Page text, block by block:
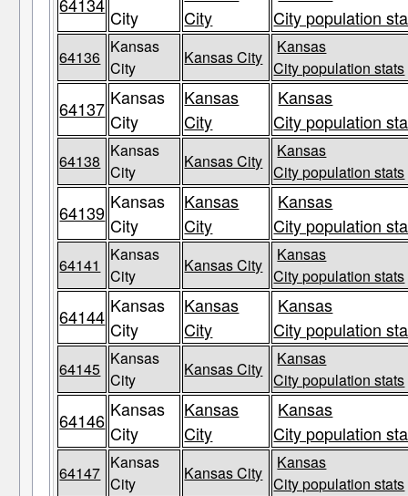
64134
City
City
City population
64136
Kansas
City
Kansas City
Kansas
City population stats
64137 Kansas
City
Kansas
City
Kansas
City population
64138
Kansas
City
Kansas City
Kansas
City population stats
64139 Kansas
City
Kansas
City
Kansas
City population
64141
Kansas
City
Kansas City
Kansas
City population stats
64144 Kansas
City
Kansas
City
Kansas
City population
64145
Kansas
City
Kansas City
Kansas
City population stats
64146 Kansas
City
Kansas
City
Kansas
City population
64147
Kansas
City
Kansas City
Kansas
City population stats